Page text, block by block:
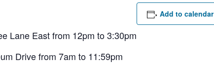
Lane East from 12pm to 3:30pm
Drive from 7am to 11:59pm
Add to calendar